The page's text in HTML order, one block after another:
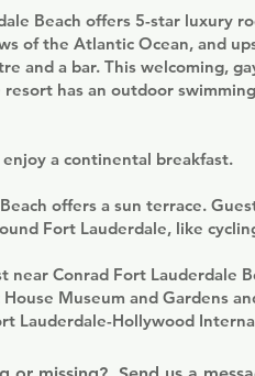
Beach offers 5-star luxury
of the Atlantic Ocean, and
and a bar. This welcoming,
resort has an outdoor
a continental breakfast.
offers a sun terrace.
Fort Lauderdale, like
near Conrad Fort Lauderdale
Museum and Gardens
Lauderdale-Hollywood